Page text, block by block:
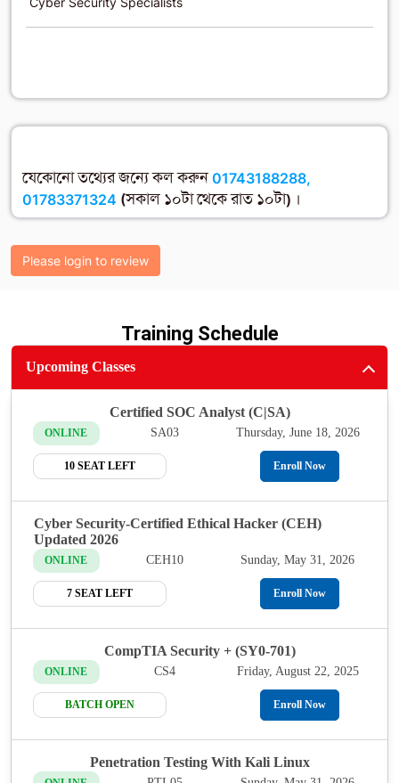
যেকোনো তথ্যের জন্যে কল করুন 01743188288,
01783371324 (সকাল ১০টা থেকে রাত ১০টা) ।
Please login to review
Training Schedule
Upcoming Classes
Certified SOC Analyst (C|SA)
ONLINE SA03 Thursday, June 18, 2026
10 SEAT LEFT Enroll Now
Cyber Security-Certified Ethical Hacker (CEH)
Updated 2026
ONLINE CEH10 Sunday, May 31, 2026
7 SEAT LEFT Enroll Now
CompTIA Security + (SY0-701)
ONLINE CS4 Friday, August 22, 2025
BATCH OPEN Enroll Now
Penetration Testing With Kali Linux